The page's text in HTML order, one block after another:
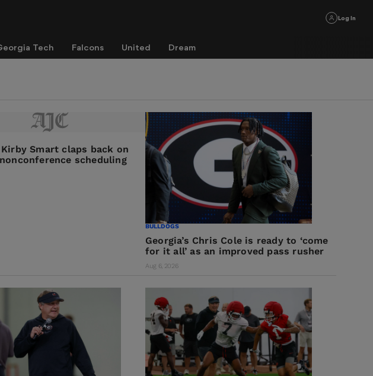
Log In
Tech Falcons United Dream
Kirby Smart claps back on
nonconference scheduling
BULLDOGS
Georgia’s Chris Cole is ready to ‘come
for it all’ as an improved pass rusher
Aug 6, 2026